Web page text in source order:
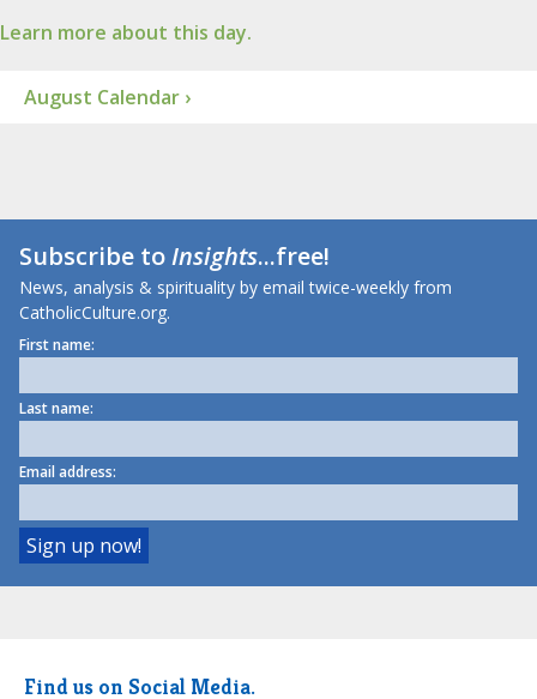
Learn more about this day.
August Calendar ›
Subscribe toInsights...free!
News, analysis & spirituality by email twice-weekly from
CatholicCulture.org.
First name:
Last name:
Email address:
Find us on Social Media.